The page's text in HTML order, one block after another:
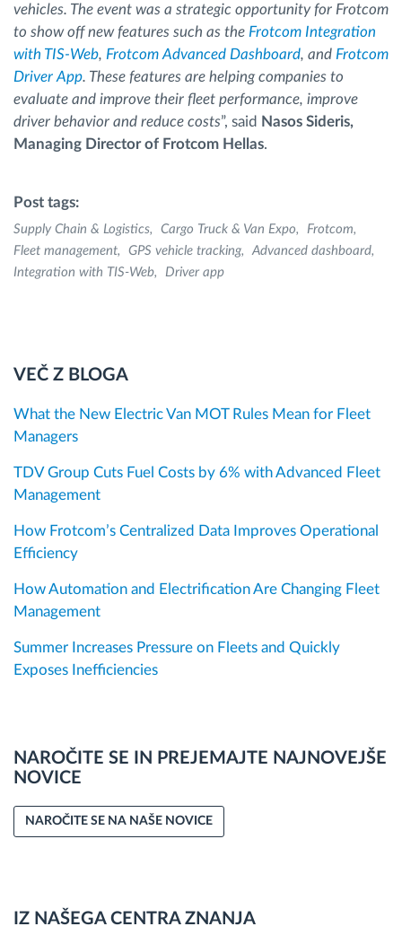
vehicles. The event was a strategic opportunity for Frotcom
to show off new features such as the Frotcom Integration
with TIS-Web, Frotcom Advanced Dashboard, and Frotcom
Driver App. These features are helping companies to
evaluate and improve their fleet performance, improve
driver behavior and reduce costs”, said Nasos Sideris,
Managing Director of Frotcom Hellas.
Post tags:
Supply Chain & Logistics Cargo Truck & Van Expo
Frotcom
Fleet management
GPS vehicle tracking
Advanced dashboard
Integration with TIS-Web
Driver app
VEČ Z BLOGA
What the New Electric Van MOT Rules Mean for Fleet
Managers
TDV Group Cuts Fuel Costs by 6% with Advanced Fleet
Management
How Frotcom’s Centralized Data Improves Operational
Efficiency
How Automation and Electrification Are Changing Fleet
Management
Summer Increases Pressure on Fleets and Quickly
Exposes Inefficiencies
NAROČITE SE IN PREJEMAJTE NAJNOVEJŠE
NOVICE
NAROČITE SE NA NAŠE NOVICE
IZ NAŠEGA CENTRA ZNANJA